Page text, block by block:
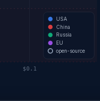
$0.1
USA
China
Russia
EU
open-source